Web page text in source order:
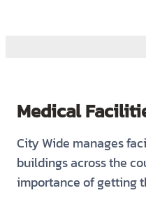
Medical
City Wide manages
buildings across the
importance of getting